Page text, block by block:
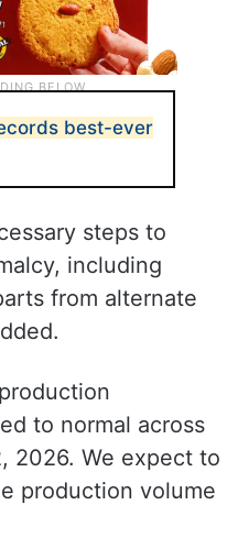
best-ever
steps to
including
from alternate
to normal across
2026. We expect to
production volume